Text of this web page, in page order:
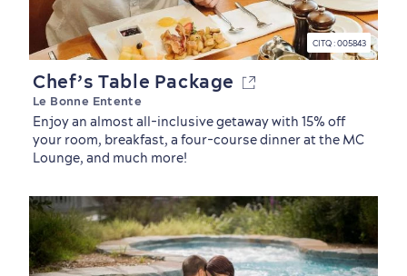
Chef’s Table Package
Le Bonne Entente
Enjoy an almost all-inclusive getaway with 15% off
your room, breakfast, a four-course dinner at the MC
Lounge, and much more!
CITQ : 005843